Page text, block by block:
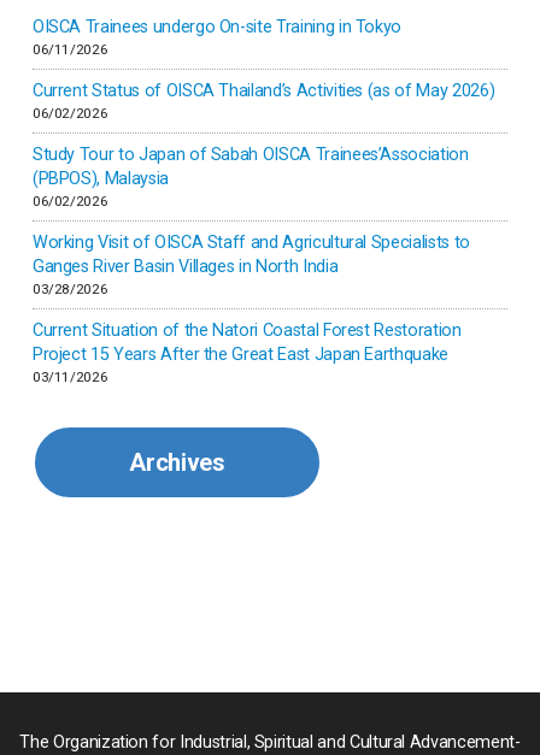
Inner-mongolia
Israel
Japan
Kenya
Korea
Malaysia
Mongolia
OISCA Trainees undergo On-site Training in Tokyo
06/11/2026
Current Status of OISCA Thailand’s Activities (as of May 2026)
06/02/2026
Study Tour to Japan of Sabah OISCA Trainees’Association
(PBPOS), Malaysia
06/02/2026
Working Visit of OISCA Staff and Agricultural Specialists to
Ganges River Basin Villages in North India
03/28/2026
Current Situation of the Natori Coastal Forest Restoration
Project 15 Years After the Great East Japan Earthquake
03/11/2026
Archives
The Organization for Industrial, Spiritual and Cultural Advancement-